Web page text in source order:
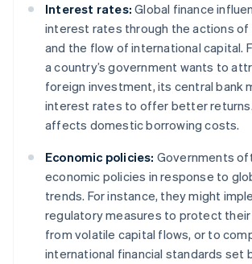
Interest rates: Global finance
interest rates through the actions of
and the flow of international capital.
a country’s government wants to
foreign investment, its central bank
interest rates to offer better
affects domestic borrowing costs.
Economic policies: Governments
economic policies in response to
trends. For instance, they might
regulatory measures to protect
from volatile capital flows, or to
international financial standards set